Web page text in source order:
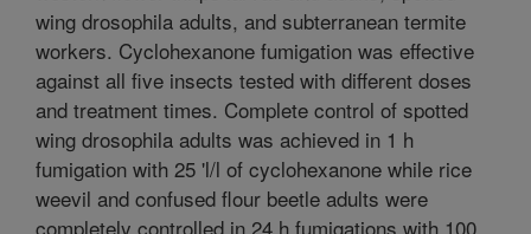
wing drosophila adults, and subterranean termite
workers. Cyclohexanone fumigation was effective
against all five insects tested with different doses
and treatment times. Complete control of spotted
wing drosophila adults was achieved in 1 h
fumigation with 25 'l/l of cyclohexanone while rice
weevil and confused flour beetle adults were
completely controlled in 24 h fumigations with 100